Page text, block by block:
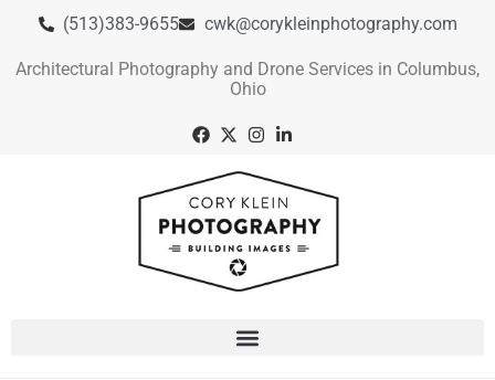
(513)383-9655 cwk@corykleinphotography.com
Architectural Photography and Drone Services in Columbus,
Ohio